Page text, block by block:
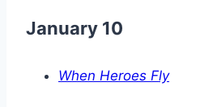
January 10
When Heroes Fly